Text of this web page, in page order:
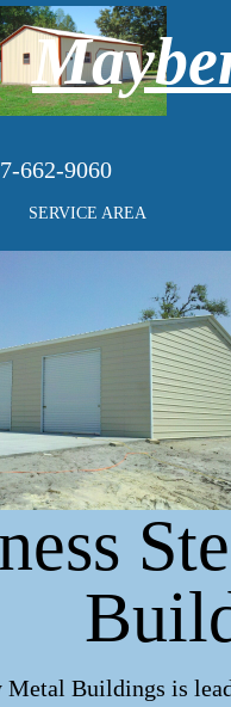
662-9060
SERVICE AREA
Buildings is